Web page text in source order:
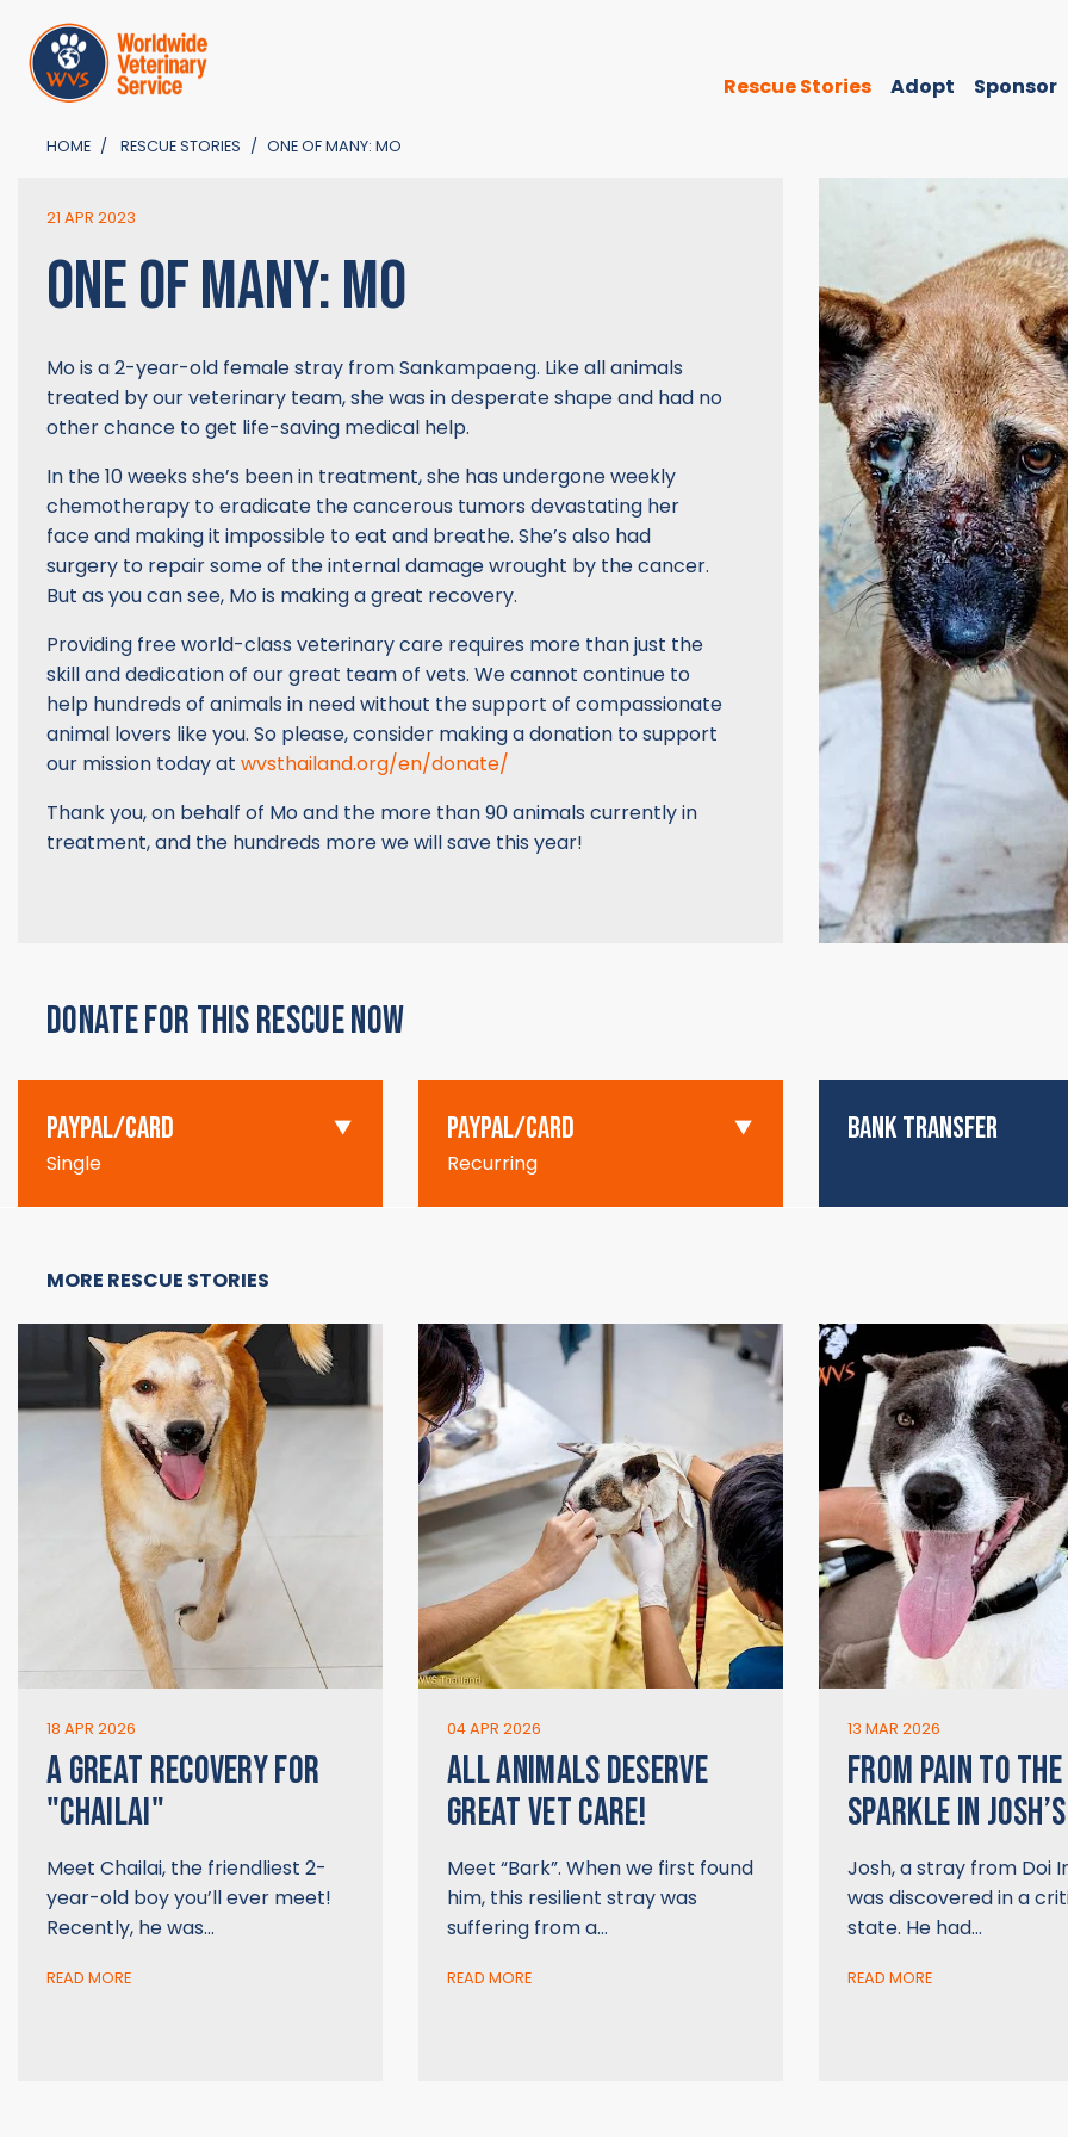
Rescue Stories Adopt Sponsor
HOME RESCUE STORIES ONE OF MANY: MO
21 APR 2023
ONE OF MANY: MO
Mo is a 2-year-old female stray from Sankampaeng. Like all animals
treated by our veterinary team, she was in desperate shape and had no
other chance to get life-saving medical help.
In the 10 weeks she’s been in treatment, she has undergone weekly
chemotherapy to eradicate the cancerous tumors devastating her
face and making it impossible to eat and breathe. She’s also had
surgery to repair some of the internal damage wrought by the cancer.
But as you can see, Mo is making a great recovery.
Providing free world-class veterinary care requires more than just the
skill and dedication of our great team of vets. We cannot continue to
help hundreds of animals in need without the support of compassionate
animal lovers like you. So please, consider making a donation to support
our mission today at wvsthailand.org/en/donate/
Thank you, on behalf of Mo and the more than 90 animals currently in
treatment, and the hundreds more we will save this year!
DONATE FOR THIS RESCUE NOW
PAYPAL/CARD
Single
PAYPAL/CARD
Recurring
BANK TRANSFER
MORE RESCUE STORIES
18 APR 2026
A GREAT RECOVERY FOR
"CHAILAI"
Meet Chailai, the friendliest 2-
year-old boy you’ll ever meet!
Recently, he was…
READ MORE
04 APR 2026
ALL ANIMALS DESERVE
GREAT VET CARE!
Meet “Bark”. When we first found
him, this resilient stray was
suffering from a…
READ MORE
13 MAR 2026
FROM PAIN TO THE
SPARKLE IN
Josh, a stray from Doi
was discovered in a
state. He had…
READ MORE